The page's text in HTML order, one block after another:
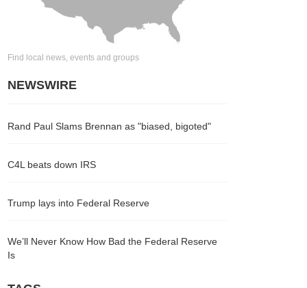
Find local news, events and groups
NEWSWIRE
Rand Paul Slams Brennan as "biased, bigoted"
C4L beats down IRS
Trump lays into Federal Reserve
We’ll Never Know How Bad the Federal Reserve
Is